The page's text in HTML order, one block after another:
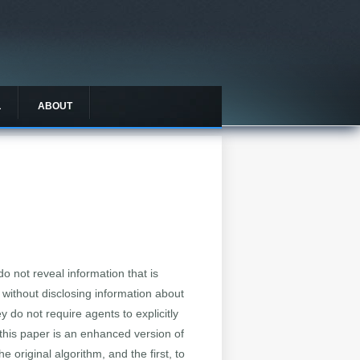
ABOUT
not reveal information that is
disclosing information about
do not require agents to explicitly
paper is an enhanced version of
original algorithm, and the first, to